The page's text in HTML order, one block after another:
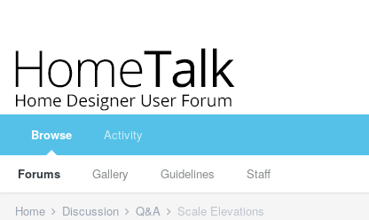
Browse
Forums Gallery Guidelines Staff
Activity
Home Discussion Q&A Scale Elevations